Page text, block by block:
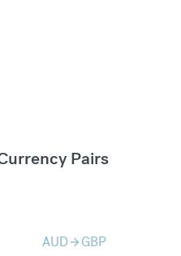
Pairs
AUDarrow_forward GBP